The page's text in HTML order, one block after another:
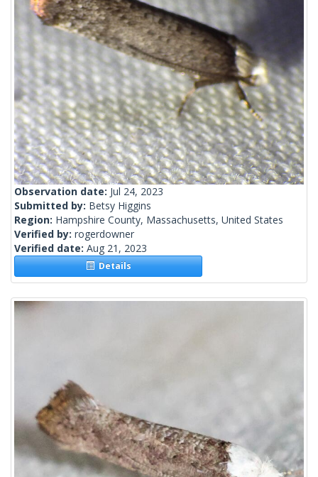
Observation date: Jul 24, 2023
Submitted by: Betsy Higgins
Region: Hampshire County, Massachusetts, United States
Verified by: rogerdowner
Verified date: Aug 21, 2023
Details